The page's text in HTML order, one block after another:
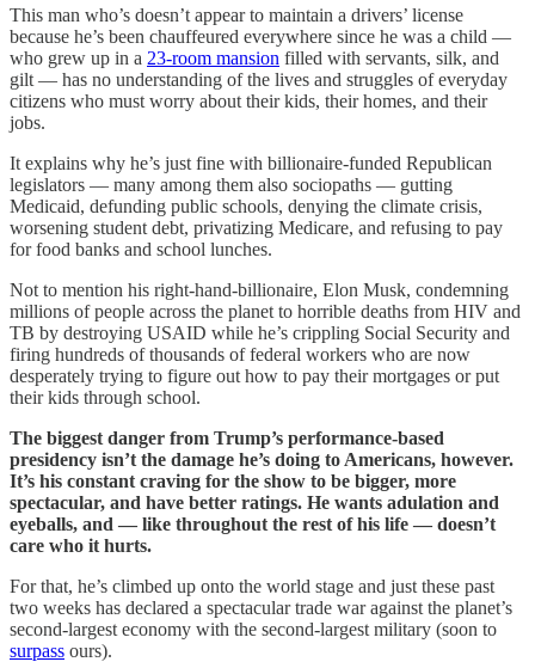
This man who’s doesn’t appear to maintain a drivers’ license
because he’s been chauffeured everywhere since he was a child —
who grew up in a 23-room mansion filled with servants, silk, and
gilt — has no understanding of the lives and struggles of everyday
citizens who must worry about their kids, their homes, and their
jobs.
It explains why he’s just fine with billionaire-funded Republican
legislators — many among them also sociopaths — gutting
Medicaid, defunding public schools, denying the climate crisis,
worsening student debt, privatizing Medicare, and refusing to pay
for food banks and school lunches.
Not to mention his right-hand-billionaire, Elon Musk, condemning
millions of people across the planet to horrible deaths from HIV and
TB by destroying USAID while he’s crippling Social Security and
firing hundreds of thousands of federal workers who are now
desperately trying to figure out how to pay their mortgages or put
their kids through school.
The biggest danger from Trump’s performance-based
presidency isn’t the damage he’s doing to Americans, however.
It’s his constant craving for the show to be bigger, more
spectacular, and have better ratings. He wants adulation and
eyeballs, and — like throughout the rest of his life — doesn’t
care who it hurts.
For that, he’s climbed up onto the world stage and just these past
two weeks has declared a spectacular trade war against the planet’s
second-largest economy with the second-largest military (soon to
surpass ours).